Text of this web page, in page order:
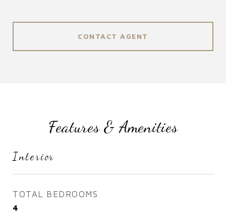
CONTACT AGENT
Features & Amenities
Interior
TOTAL BEDROOMS
4